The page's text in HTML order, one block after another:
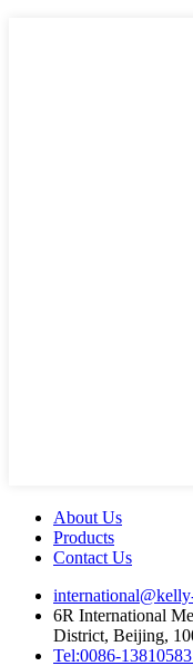
About Us
Products
Contact Us
6R International
District, Beijing,
Tel:0086-